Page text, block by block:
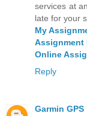
services at
late for your
My
Assignment
Online
Reply
Garmin GPS